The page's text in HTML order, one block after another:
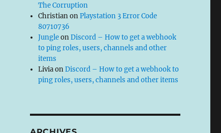
The Corruption
ChristianonPlaystation 3 Error Code
80710736
JungleonDiscord – How to get a webhook
to ping roles, users, channels and other
items
LiviaonDiscord – How to get a webhook to
ping roles, users, channels and other items